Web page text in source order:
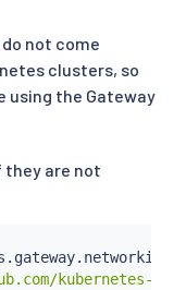
do not come
clusters, so
using the Gateway
they are not
kubernetes-